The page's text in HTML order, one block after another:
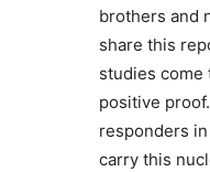
brothers and
share this
studies come
positive
responders
carry this